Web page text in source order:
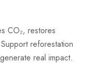
CO₂, restores
reforestation
real impact.